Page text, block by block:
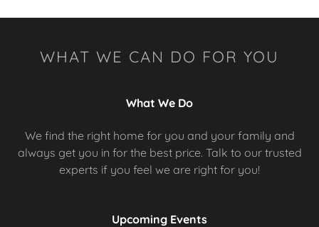
WHAT WE CAN DO FOR YOU
What We Do
We find the right home for you and your family and
always get you in for the best price. Talk to our trusted
experts if you feel we are right for you!
Upcoming Events